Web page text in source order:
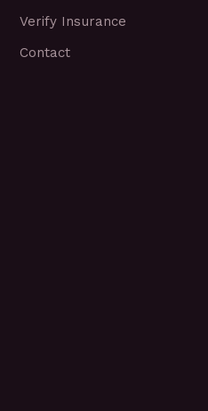
Verify Insurance
Contact